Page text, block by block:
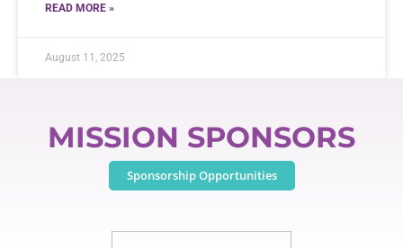
READ MORE »
August 11, 2025
MISSION SPONSORS
Sponsorship Opportunities